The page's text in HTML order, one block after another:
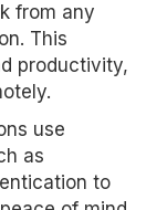
from any
This
productivity,
use
as
to